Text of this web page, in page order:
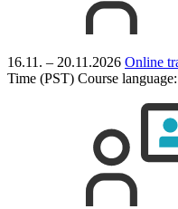
16.11. – 20.11.2026 Online
Time (PST) Course language: